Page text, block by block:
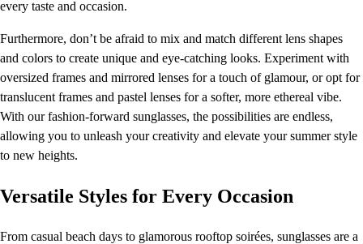
every taste and occasion.
Furthermore, don’t be afraid to mix and match different lens shapes
and colors to create unique and eye-catching looks. Experiment with
oversized frames and mirrored lenses for a touch of glamour, or opt for
translucent frames and pastel lenses for a softer, more ethereal vibe.
With our fashion-forward sunglasses, the possibilities are endless,
allowing you to unleash your creativity and elevate your summer style
to new heights.
Versatile Styles for Every Occasion
From casual beach days to glamorous rooftop soirées, sunglasses are a